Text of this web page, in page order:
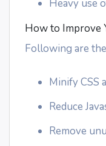
Heavy use
How to Improve
Following are
Minify CSS
Reduce
Remove